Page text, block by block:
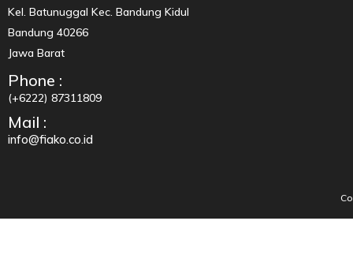
Kel. Batunuggal Kec. Bandung Kidul
Bandung 40266
Jawa Barat
Phone :
(+6222) 87311809
Mail :
info@fiako.co.id